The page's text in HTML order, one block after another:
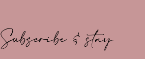
Subscribe & stay